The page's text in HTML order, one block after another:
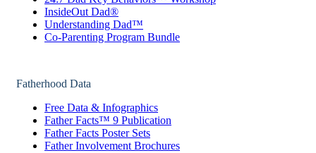
InsideOut Dad®
Understanding Dad™
Co-Parenting Program Bundle
Fatherhood Data
Free Data & Infographics
Father Facts™ 9 Publication
Father Facts Poster Sets
Father Involvement Brochures